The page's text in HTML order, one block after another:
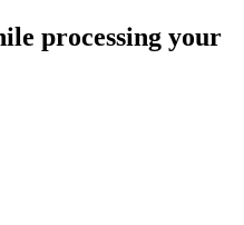
processing your